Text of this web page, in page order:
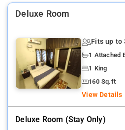
Property Amenities: 24-hour
Nearby Attractions: MGR Memorial,
Museum.
Deluxe Room
Fits up to
1 Attached
1 King
160 Sq.ft
View Details
Deluxe Room (stay Only)